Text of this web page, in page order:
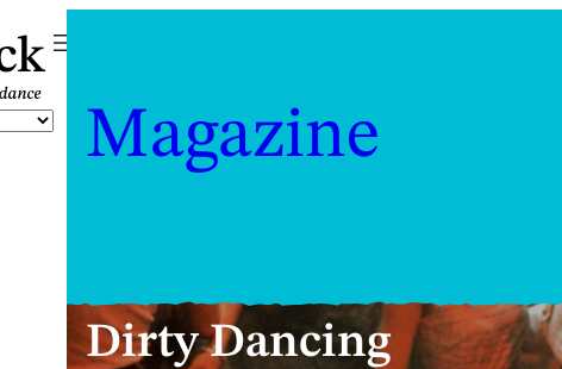
Magazine
Dirty Dancing